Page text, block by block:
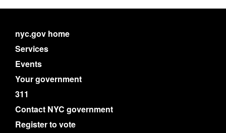
nyc.gov home
Services
Events
Your government
311
Contact NYC government
Register to vote